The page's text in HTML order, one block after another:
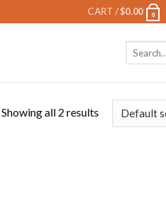
CART /$0.00 0
Showing all 2 results